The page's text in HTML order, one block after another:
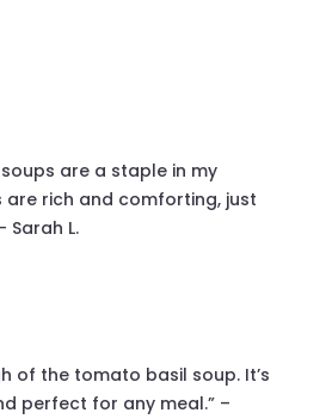
soups are a staple in my
are rich and comforting, just
Sarah L.
of the tomato basil soup. It’s
perfect for any meal.” –